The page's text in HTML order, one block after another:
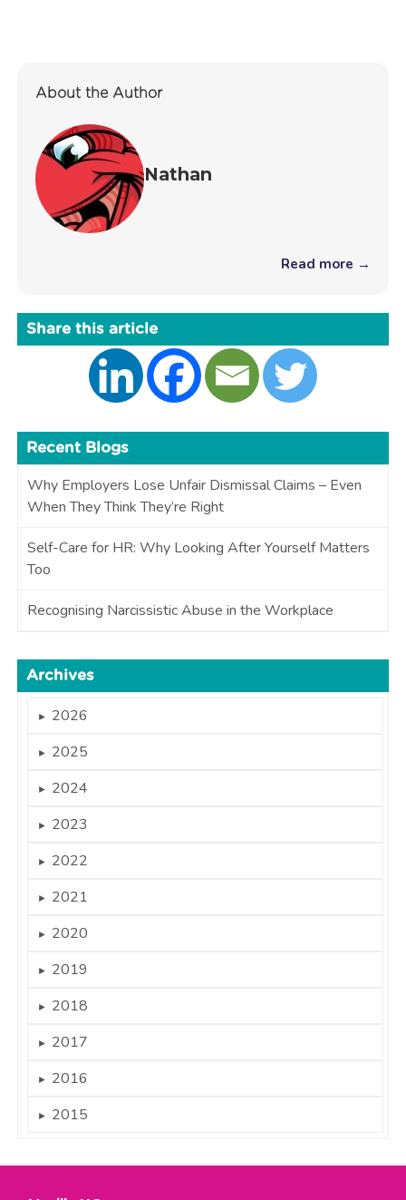
About the Author
Nathan
Read more →
Share this article
Recent Blogs
Why Employers Lose Unfair Dismissal Claims – Even
When They Think They’re Right
Self-Care for HR: Why Looking After Yourself Matters
Too
Recognising Narcissistic Abuse in the Workplace
Archives
► 2026
► 2025
► 2024
► 2023
► 2022
► 2021
► 2020
► 2019
► 2018
► 2017
► 2016
► 2015